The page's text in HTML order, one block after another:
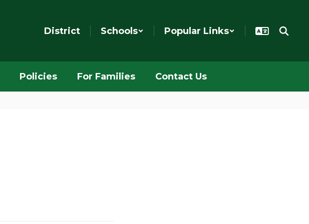
District Schools Popular Links
Policies For Families Contact Us